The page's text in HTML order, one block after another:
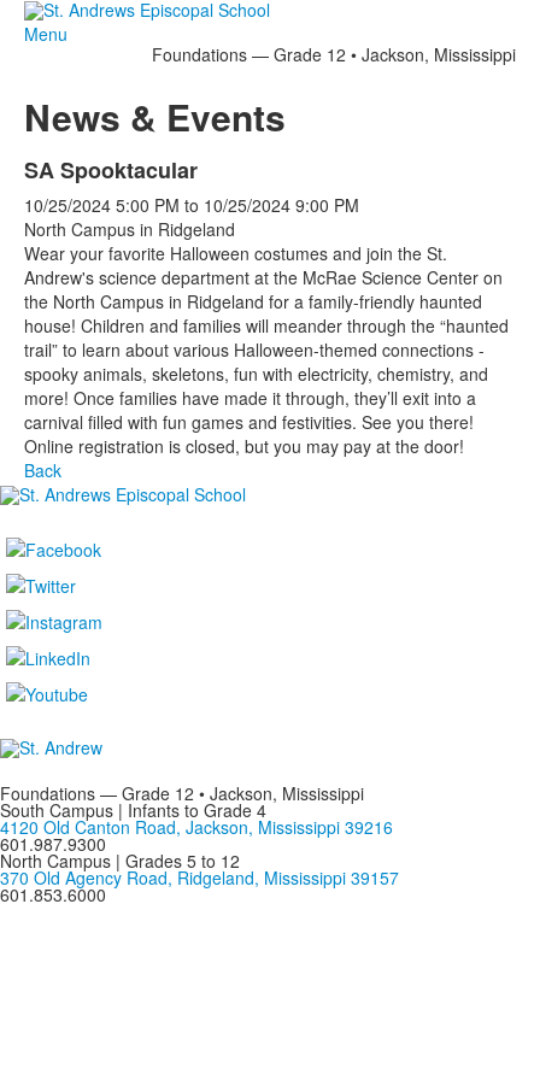
Menu
Foundations — Grade 12 • Jackson, Mississippi
News & Events
SA Spooktacular
10/25/2024 5:00 PM to 10/25/2024 9:00 PM
North Campus in Ridgeland
Wear your favorite Halloween costumes and join the St.
Andrew's science department at the McRae Science Center on
the North Campus in Ridgeland for a family-friendly haunted
house! Children and families will meander through the “haunted
trail” to learn about various Halloween-themed connections -
spooky animals, skeletons, fun with electricity, chemistry, and
more! Once families have made it through, they’ll exit into a
carnival filled with fun games and festivities. See you there!
Online registration is closed, but you may pay at the door!
Back
Foundations — Grade 12 • Jackson, Mississippi
South Campus | Infants to Grade 4
4120 Old Canton Road, Jackson, Mississippi 39216
601.987.9300
North Campus | Grades 5 to 12
370 Old Agency Road, Ridgeland, Mississippi 39157
601.853.6000